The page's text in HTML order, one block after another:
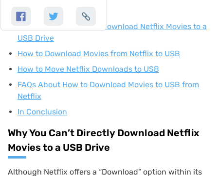
Why You Can’t Directly Download Netflix Movies to a
USB Drive
How to Download Movies from Netflix to USB
How to Move Netflix Downloads to USB
FAQs About How to Download Movies to USB from
Netflix
In Conclusion
Why You Can’t Directly Download Netflix
Movies to a USB Drive
Although Netflix offers a “Download” option within its